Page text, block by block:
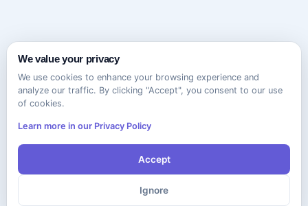
We value your privacy
We use cookies to enhance your browsing experience and
analyze our traffic. By clicking "Accept", you consent to our use
of cookies.
Learn more in our Privacy Policy
Accept
Ignore